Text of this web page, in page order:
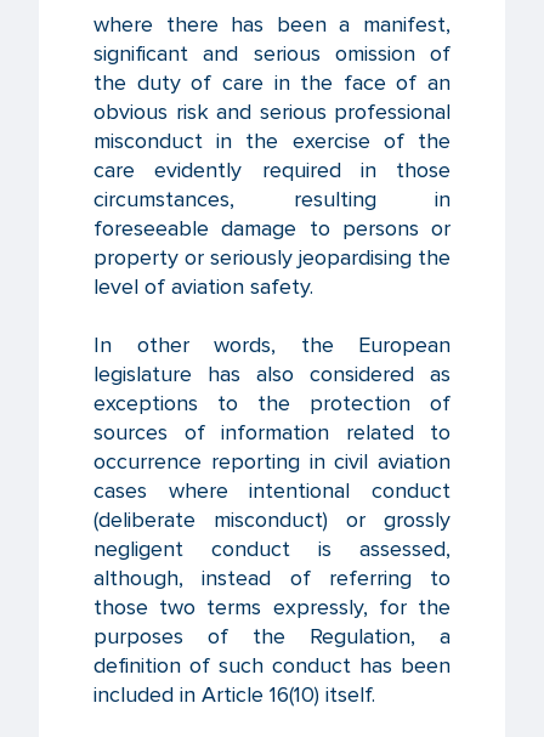
where there has been a manifest,
significant and serious omission of
the duty of care in the face of an
obvious risk and serious professional
misconduct in the exercise of the
care evidently required in those
circumstances, resulting in
foreseeable damage to persons or
property or seriously jeopardising the
level of aviation safety.
In other words, the European
legislature has also considered as
exceptions to the protection of
sources of information related to
occurrence reporting in civil aviation
cases where intentional conduct
(deliberate misconduct) or grossly
negligent conduct is assessed,
although, instead of referring to
those two terms expressly, for the
purposes of the Regulation, a
definition of such conduct has been
included in Article 16(10) itself.